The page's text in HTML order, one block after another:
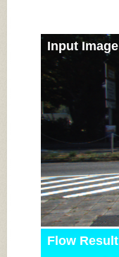
Input Image
Flow Result